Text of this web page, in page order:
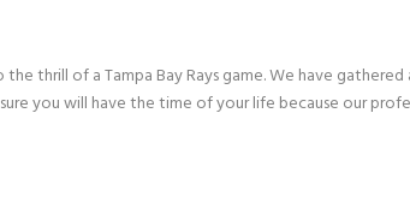
thrill of a Tampa Bay Rays game. We have
you will have the time of your life because our